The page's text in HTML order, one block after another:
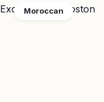
Moroccan